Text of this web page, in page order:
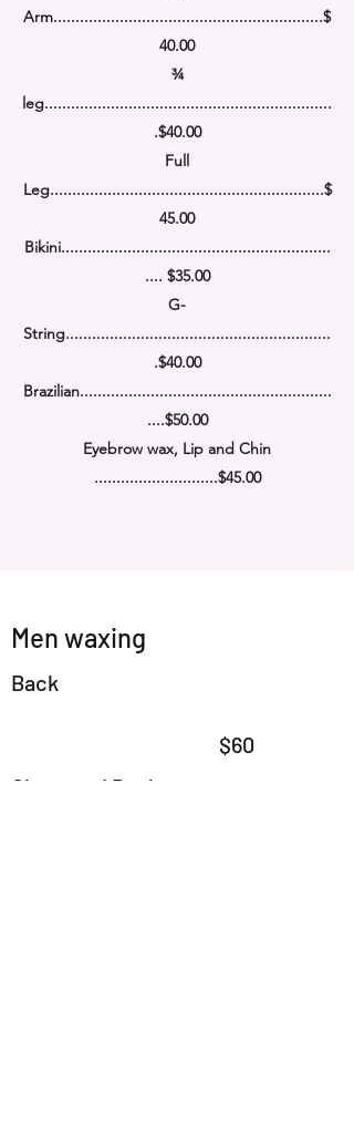
Arm.............................................................$
40.00
¾
leg.................................................................
.$40.00
Full
Leg..............................................................$
45.00
Bikini.............................................................
.... $35.00
G-
String............................................................
.$40.00
Brazilian.........................................................
....$50.00
Eyebrow wax, Lip and Chin
............................$45.00
Men waxing
Back
$60
Chest and Back